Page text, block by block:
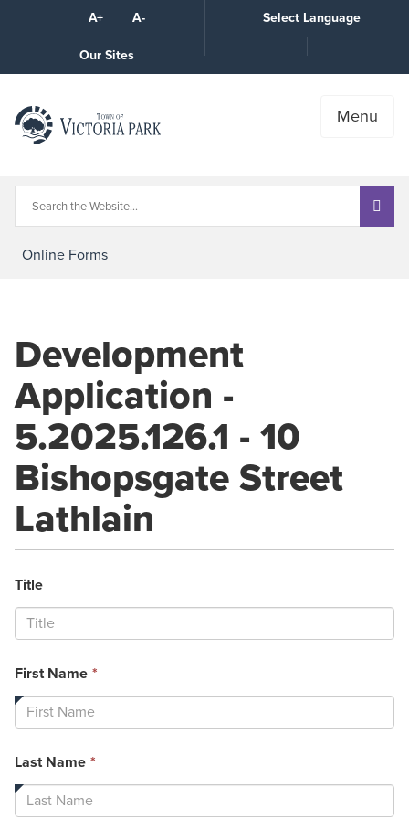
A+ A-
Select Language
Our Sites
the
Menu
Online Forms
Development
Application -
5.2025.126.1 - 10
Bishopsgate Street
Lathlain
Title
First Name *
field
required.
Last Name *
field